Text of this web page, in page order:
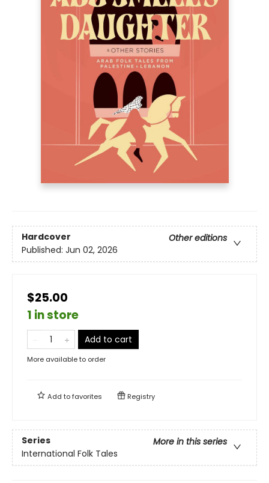
Hardcover
Other editions
Published: Jun 02, 2026
$25.00
1 in store
Add to cart
More available to order
Add tofavorites Registry
Series
More in this series
International Folk Tales